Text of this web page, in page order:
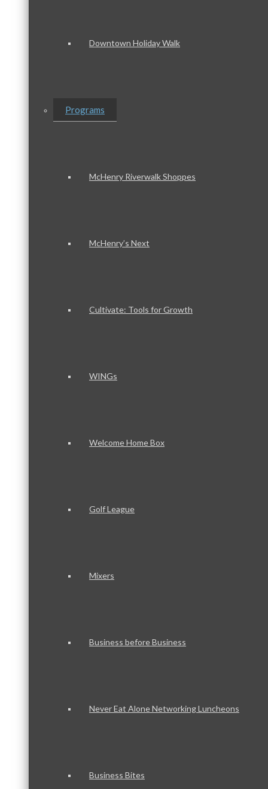
Downtown Holiday Walk
Programs
McHenry Riverwalk Shoppes
McHenry’s Next
Cultivate: Tools for Growth
WINGs
Welcome Home Box
Golf League
Mixers
Business before Business
Never Eat Alone Networking Luncheons
Business Bites